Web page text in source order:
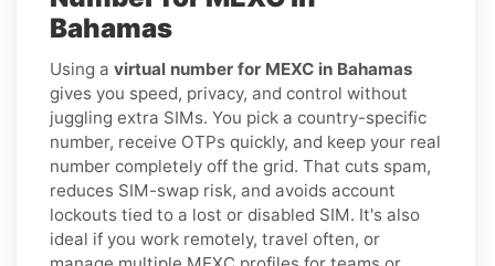
Bahamas
Using a virtual number for MEXC in Bahamas
gives you speed, privacy, and control without
juggling extra SIMs. You pick a country-specific
number, receive OTPs quickly, and keep your real
number completely off the grid. That cuts spam,
reduces SIM-swap risk, and avoids account
lockouts tied to a lost or disabled SIM. It's also
ideal if you work remotely, travel often, or